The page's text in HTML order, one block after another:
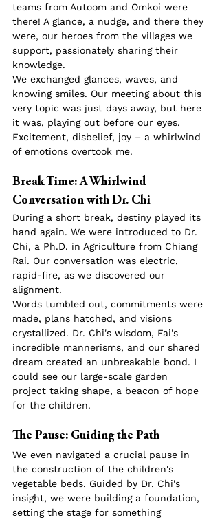
teams from Autoom and Omkoi were
there! A glance, a nudge, and there they
were, our heroes from the villages we
support, passionately sharing their
knowledge.
We exchanged glances, waves, and
knowing smiles. Our meeting about this
very topic was just days away, but here
it was, playing out before our eyes.
Excitement, disbelief, joy – a whirlwind
of emotions overtook me.
Break Time: A Whirlwind
Conversation with Dr. Chi
During a short break, destiny played its
hand again. We were introduced to Dr.
Chi, a Ph.D. in Agriculture from Chiang
Rai. Our conversation was electric,
rapid-fire, as we discovered our
alignment.
Words tumbled out, commitments were
made, plans hatched, and visions
crystallized. Dr. Chi's wisdom, Fai's
incredible mannerisms, and our shared
dream created an unbreakable bond. I
could see our large-scale garden
project taking shape, a beacon of hope
for the children.
The Pause: Guiding the Path
We even navigated a crucial pause in
the construction of the children's
vegetable beds. Guided by Dr. Chi's
insight, we were building a foundation,
setting the stage for something